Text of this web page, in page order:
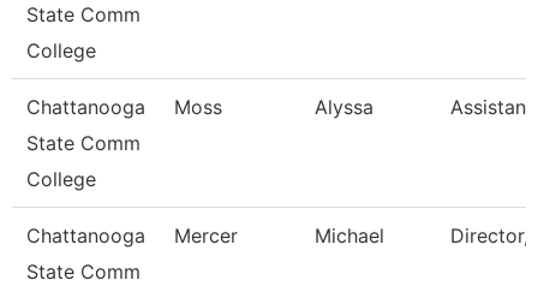
State Comm
College
Chattanooga
State Comm
College
Moss Alyssa
Chattanooga
State Comm
Mercer Michael Director,